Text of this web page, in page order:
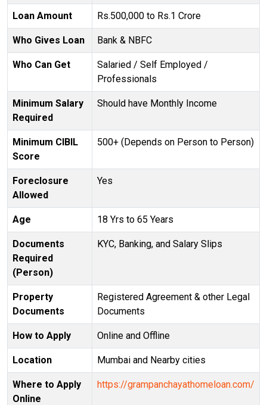
Loan Amount Rs.500,000 to Rs.1 Crore
Who Gives Loan Bank & NBFC
Who Can Get
Salaried / Self Employed /
Professionals
Minimum Salary
Required
Should have Monthly Income
Minimum CIBIL
Score
500+ (Depends on Person to Person)
Foreclosure
Allowed
Yes
Age 18 Yrs to 65 Years
Documents
Required
(Person)
KYC, Banking, and Salary Slips
Property
Documents
Registered Agreement & other Legal
Documents
How to Apply Online and Offline
Location Mumbai and Nearby cities
Where to Apply
Online
https://grampanchayathomeloan.com/